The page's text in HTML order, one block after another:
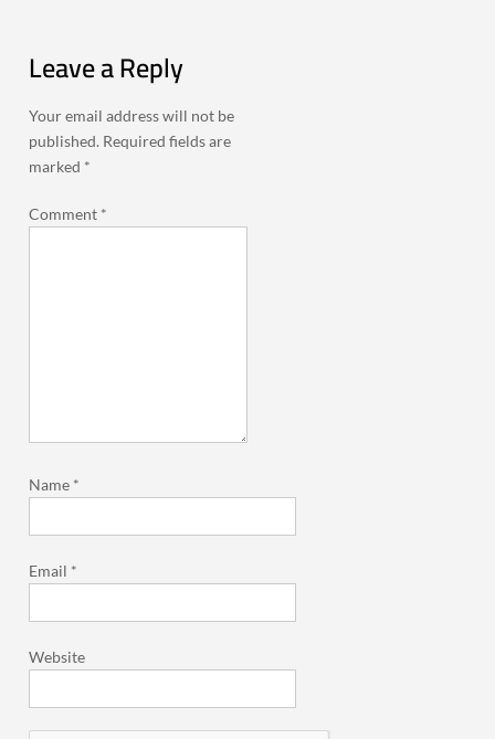
Leave a Reply
Your email address will not be
published. Required fields are
marked *
Comment *
Name *
Email *
Website